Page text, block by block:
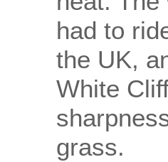
had to
the UK,
White
grass.